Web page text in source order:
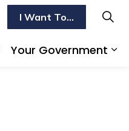
Your Government
I Want To...